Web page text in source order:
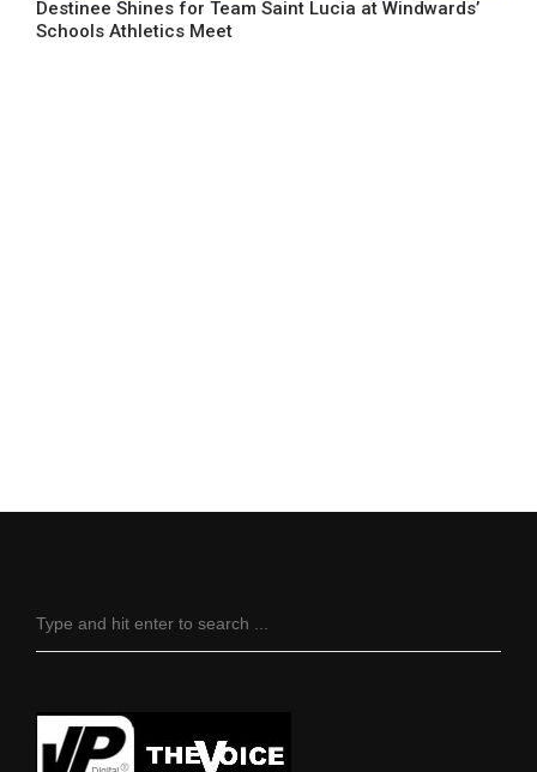
Destinee Shines for Team Saint Lucia at Windwards’
Schools Athletics Meet